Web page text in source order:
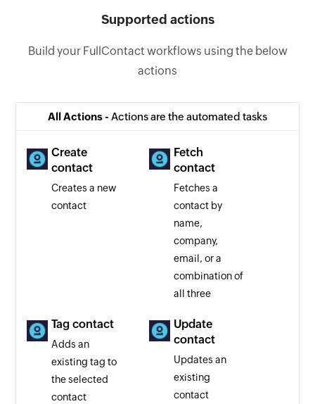
Supported actions
Build your FullContact workflows using the below
actions
All Actions - Actions are the automated tasks
Create
contact
Creates a new
contact
Fetch
contact
Fetches a
contact by
name,
company,
email, or a
combination of
all three
Tag contact
Adds an
existing tag to
the selected
contact
Update
contact
Updates an
existing
contact